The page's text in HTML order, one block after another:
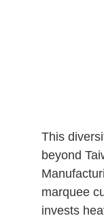
This
beyond
marquee
invests